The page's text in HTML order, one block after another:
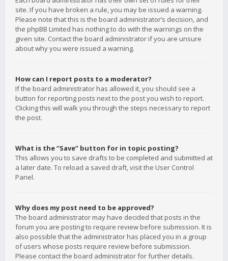
site. If you have broken a rule, you may be issued a warning.
Please note that this is the board administrator’s decision, and
the phpBB Limited has nothing to do with the warnings on the
given site. Contact the board administrator if you are unsure
about why you were issued a warning.
How can I report posts to a moderator?
If the board administrator has allowed it, you should see a
button for reporting posts next to the post you wish to report.
Clicking this will walk you through the steps necessary to report
the post.
What is the “Save” button for in topic posting?
This allows you to save drafts to be completed and submitted at
a later date. To reload a saved draft, visit the User Control
Panel.
Why does my post need to be approved?
The board administrator may have decided that posts in the
forum you are posting to require review before submission. It is
also possible that the administrator has placed you in a group
of users whose posts require review before submission.
Please contact the board administrator for further details.